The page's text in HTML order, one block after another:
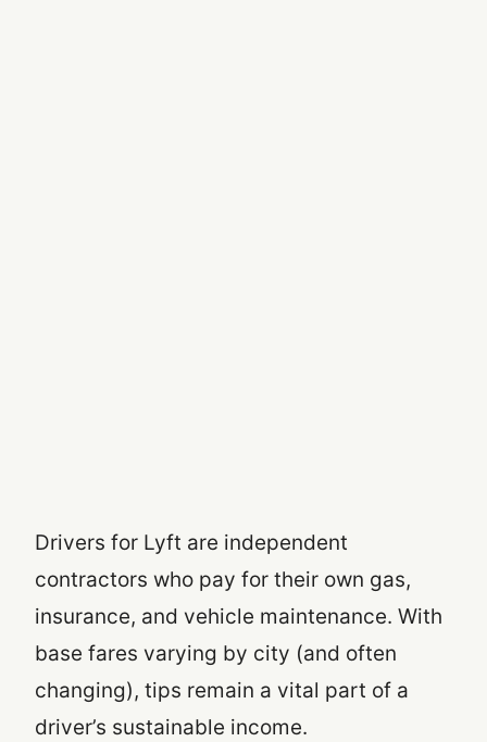
Drivers for Lyft are independent
contractors who pay for their own gas,
insurance, and vehicle maintenance. With
base fares varying by city (and often
changing), tips remain a vital part of a
driver’s sustainable income.